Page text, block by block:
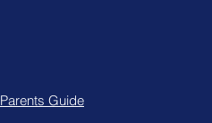
Parents Guide